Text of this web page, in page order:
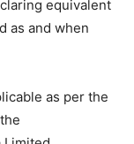
equivalent
as and when
as per the